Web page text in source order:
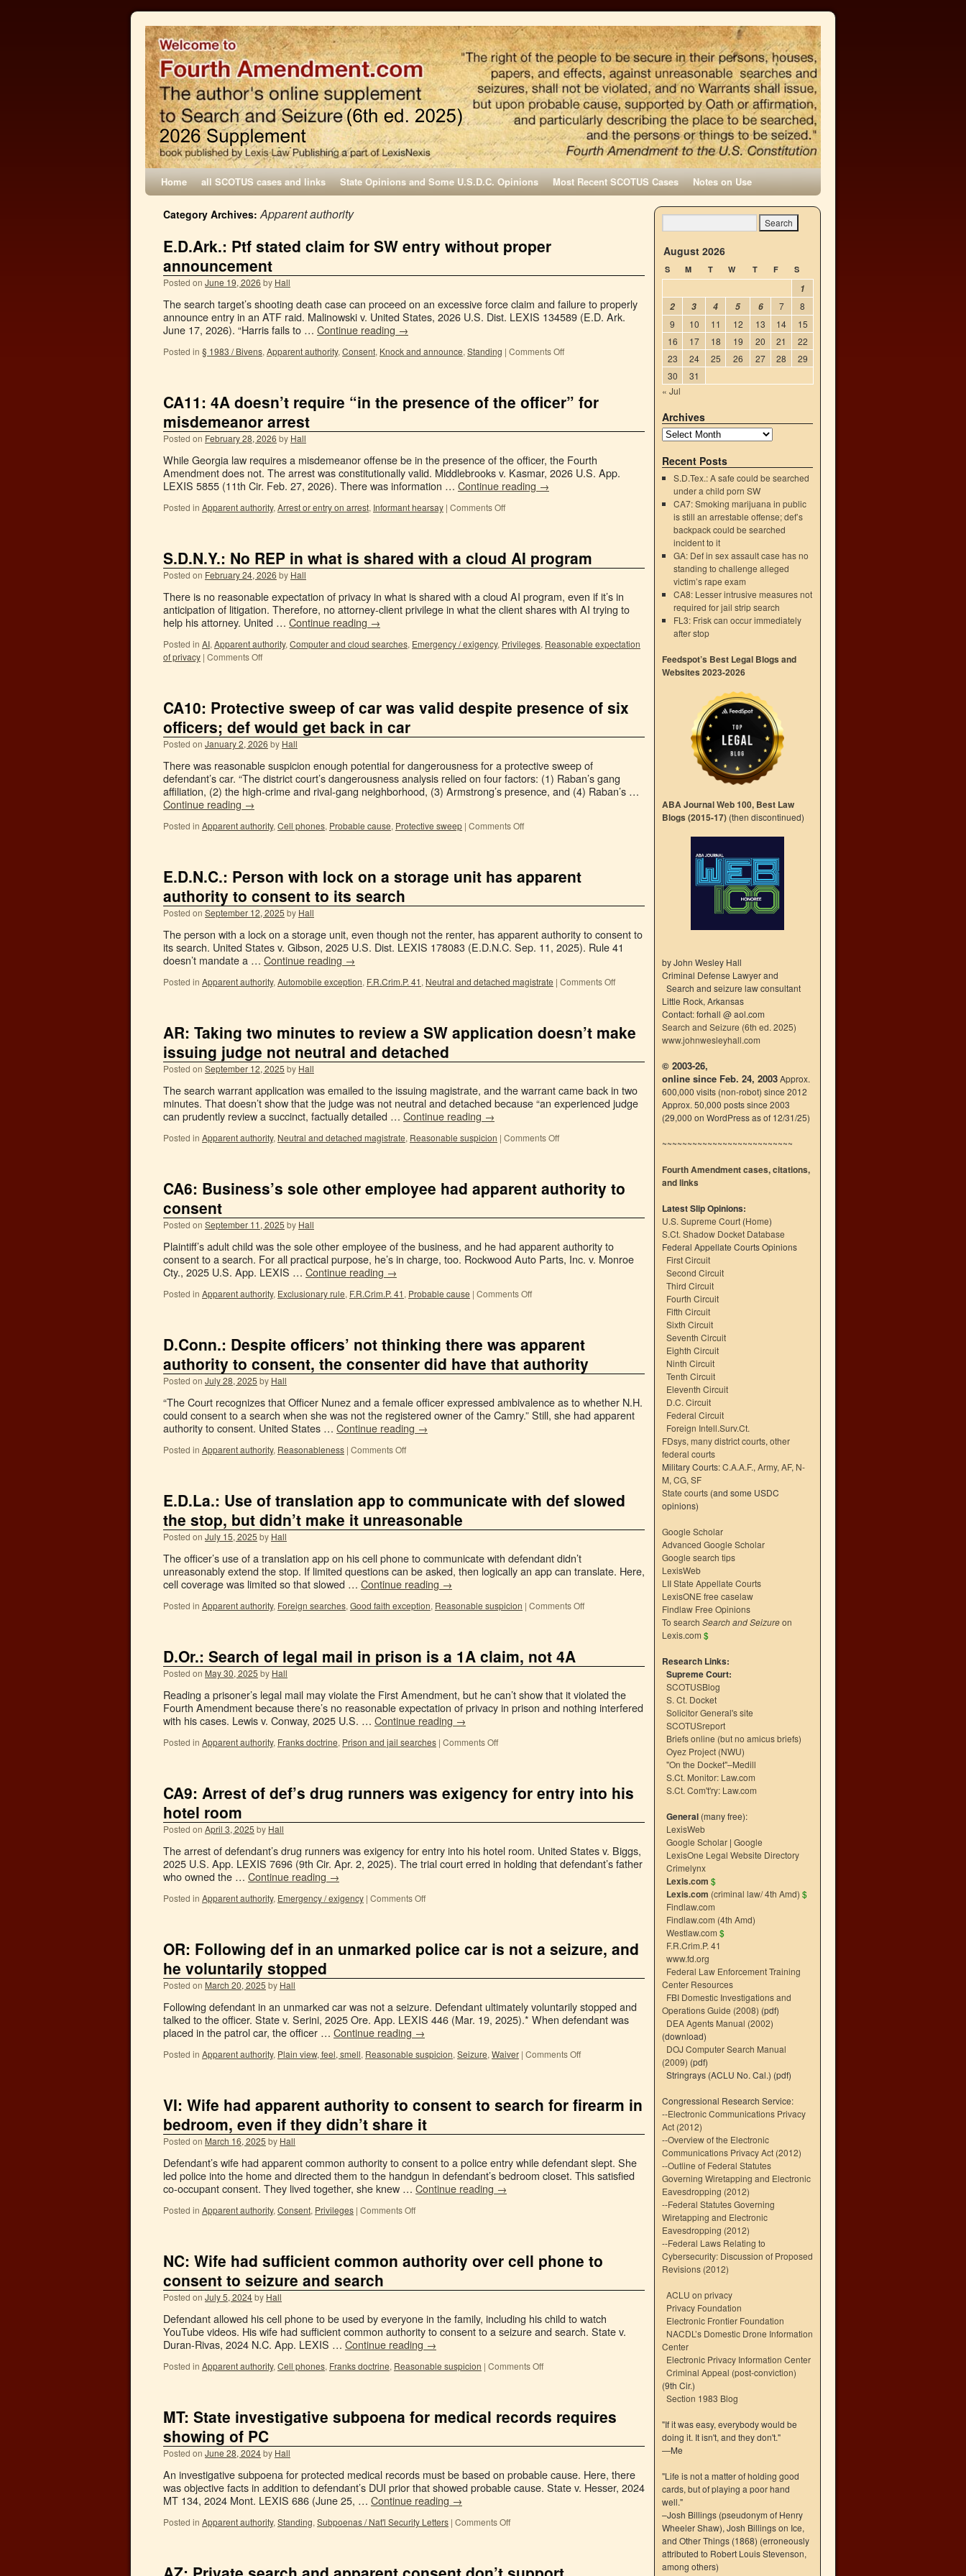
Home all SCOTUS cases and links State Opinions and Some U.S.D.C. Opinions Most Recent SCOTUS Cases Notes on Use
Category Archives:Apparent authority
E.D.Ark.: Ptf stated claim for SW entry without proper
announcement
Posted on June 19, 2026 by Hall
The search target’s shooting death case can proceed on an excessive force claim and failure to properly
announce entry in an ATF raid. Malinowski v. United States, 2026 U.S. Dist. LEXIS 134589 (E.D. Ark.
June 17, 2026). “Harris fails to … Continue reading →
Posted in § 1983 / Bivens, Apparent authority, Consent, Knock and announce, Standing | Comments Off
CA11: 4A doesn’t require “in the presence of the officer” for
misdemeanor arrest
Posted on February 28, 2026 by Hall
While Georgia law requires a misdemeanor offense be in the presence of the officer, the Fourth
Amendment does not. The arrest was constitutionally valid. Middlebrooks v. Kasmar, 2026 U.S. App.
LEXIS 5855 (11th Cir. Feb. 27, 2026). There was information … Continue reading →
Posted in Apparent authority, Arrest or entry on arrest, Informant hearsay | Comments Off
S.D.N.Y.: No REP in what is shared with a cloud AI program
Posted on February 24, 2026 by Hall
There is no reasonable expectation of privacy in what is shared with a cloud AI program, even if it’s in
anticipation of litigation. Therefore, no attorney-client privilege in what the client shares with AI trying to
help his attorney. United … Continue reading →
Posted in AI, Apparent authority, Computer and cloud searches, Emergency / exigency, Privileges, Reasonable expectation
of privacy | Comments Off
CA10: Protective sweep of car was valid despite presence of six
officers; def would get back in car
Posted on January 2, 2026 by Hall
There was reasonable suspicion enough potential for dangerousness for a protective sweep of
defendant’s car. “The district court’s dangerousness analysis relied on four factors: (1) Raban’s gang
affiliation, (2) the high-crime and rival-gang neighborhood, (3) Armstrong’s presence, and (4) Raban’s …
Continue reading →
Posted in Apparent authority, Cell phones, Probable cause, Protective sweep | Comments Off
E.D.N.C.: Person with lock on a storage unit has apparent
authority to consent to its search
Posted on September 12, 2025 by Hall
The person with a lock on a storage unit, even though not the renter, has apparent authority to consent to
its search. United States v. Gibson, 2025 U.S. Dist. LEXIS 178083 (E.D.N.C. Sep. 11, 2025). Rule 41
doesn’t mandate a … Continue reading →
Posted in Apparent authority, Automobile exception, F.R.Crim.P. 41, Neutral and detached magistrate | Comments Off
AR: Taking two minutes to review a SW application doesn’t make
issuing judge not neutral and detached
Posted on September 12, 2025 by Hall
The search warrant application was emailed to the issuing magistrate, and the warrant came back in two
minutes. That doesn’t show that the judge was not neutral and detached because “an experienced judge
can prudently review a succinct, factually detailed … Continue reading →
Posted in Apparent authority, Neutral and detached magistrate, Reasonable suspicion | Comments Off
CA6: Business’s sole other employee had apparent authority to
consent
Posted on September 11, 2025 by Hall
Plaintiff’s adult child was the sole other employee of the business, and he had apparent authority to
consent to a search. For all practical purpose, he’s in charge, too. Rockwood Auto Parts, Inc. v. Monroe
Cty., 2025 U.S. App. LEXIS … Continue reading →
Posted in Apparent authority, Exclusionary rule, F.R.Crim.P. 41, Probable cause | Comments Off
D.Conn.: Despite officers’ not thinking there was apparent
authority to consent, the consenter did have that authority
Posted on July 28, 2025 by Hall
“The Court recognizes that Officer Nunez and a female officer expressed ambivalence as to whether N.H.
could consent to a search when she was not the registered owner of the Camry.” Still, she had apparent
authority to consent. United States … Continue reading →
Posted in Apparent authority, Reasonableness | Comments Off
E.D.La.: Use of translation app to communicate with def slowed
the stop, but didn’t make it unreasonable
Posted on July 15, 2025 by Hall
The officer’s use of a translation app on his cell phone to communicate with defendant didn’t
unreasonably extend the stop. If limited questions can be asked, then logically an app can translate. Here,
cell coverage was limited so that slowed … Continue reading →
Posted in Apparent authority, Foreign searches, Good faith exception, Reasonable suspicion | Comments Off
D.Or.: Search of legal mail in prison is a 1A claim, not 4A
Posted on May 30, 2025 by Hall
Reading a prisoner’s legal mail may violate the First Amendment, but he can’t show that it violated the
Fourth Amendment because there’s no reasonable expectation of privacy in prison and nothing interfered
with his cases. Lewis v. Conway, 2025 U.S. … Continue reading →
Posted in Apparent authority, Franks doctrine, Prison and jail searches | Comments Off
CA9: Arrest of def’s drug runners was exigency for entry into his
hotel room
Posted on April 3, 2025 by Hall
The arrest of defendant’s drug runners was exigency for entry into his hotel room. United States v. Biggs,
2025 U.S. App. LEXIS 7696 (9th Cir. Apr. 2, 2025). The trial court erred in holding that defendant’s father
who owned the … Continue reading →
Posted in Apparent authority, Emergency / exigency | Comments Off
OR: Following def in an unmarked police car is not a seizure, and
he voluntarily stopped
Posted on March 20, 2025 by Hall
Following defendant in an unmarked car was not a seizure. Defendant ultimately voluntarily stopped and
talked to the officer. State v. Serini, 2025 Ore. App. LEXIS 446 (Mar. 19, 2025).* When defendant was
placed in the patrol car, the officer … Continue reading →
Posted in Apparent authority, Plain view, feel, smell, Reasonable suspicion, Seizure, Waiver | Comments Off
VI: Wife had apparent authority to consent to search for firearm in
bedroom, even if they didn’t share it
Posted on March 16, 2025 by Hall
Defendant’s wife had apparent common authority to consent to a police entry while defendant slept. She
led police into the home and directed them to the handgun in defendant’s bedroom closet. This satisfied
co-occupant consent. They lived together, she knew … Continue reading →
Posted in Apparent authority, Consent, Privileges | Comments Off
NC: Wife had sufficient common authority over cell phone to
consent to seizure and search
Posted on July 5, 2024by Hall
Defendant allowed his cell phone to be used by everyone in the family, including his child to watch
YouTube videos. His wife had sufficient common authority to consent to a seizure and search. State v.
Duran-Rivas, 2024 N.C. App. LEXIS … Continue reading →
Posted in Apparent authority, Cell phones, Franks doctrine, Reasonable suspicion | Comments Off
MT: State investigative subpoena for medical records requires
showing of PC
Posted on June 28, 2024by Hall
An investigative subpoena for protected medical records must be based on probable cause. Here, there
was objective facts in addition to defendant’s DUI prior that showed probable cause. State v. Hesser, 2024
MT 134, 2024 Mont. LEXIS 686 (June 25, … Continue reading →
Posted in Apparent authority, Standing, Subpoenas / Nat'l Security Letters | Comments Off
August 2026
S M T W T F S
1
2
3 4 5 6 7
8
9
10 11 12 13 14
15
16
17 18 19 20 21
22
23
24 25 26 27 28
29
30
31
« Jul
Archives
Recent Posts
S.D.Tex.: A safe could be searched
under a child porn SW
CA7: Smoking marijuana in public
is still an arrestable offense; def’s
backpack could be searched
incident to it
GA: Def in sex assault case has no
standing to challenge alleged
victim’s rape exam
CA8: Lesser intrusive measures not
required for jail strip search
FL3: Frisk can occur immediately
after stop
Feedspot’s Best Legal Blogs and
Websites 2023-2026
ABA Journal Web 100, Best Law
Blogs (2015-17) (then discontinued)
by John Wesley Hall
Criminal Defense Lawyer and
Search and seizure law consultant
Little Rock, Arkansas
Contact: forhall @ aol.com
Search and Seizure (6th ed. 2025)
www.johnwesleyhall.com
© 2003-26,
online since Feb. 24, 2003Approx.
600,000 visits (non-robot) since 2012
Approx. 50,000 posts since 2003
(29,000 on WordPress as of 12/31/25)
~~~~~~~~~~~~~~~~~~~~~~~~~~
Fourth Amendment cases, citations,
and links
Latest Slip Opinions:
U.S. Supreme Court (Home)
S.Ct. Shadow Docket Database
Federal Appellate Courts Opinions
First Circuit
Second Circuit
Third Circuit
Fourth Circuit
Fifth Circuit
Sixth Circuit
Seventh Circuit
Eighth Circuit
Ninth Circuit
Tenth Circuit
Eleventh Circuit
D.C. Circuit
Federal Circuit
Foreign Intell.Surv.Ct.
FDsys, many district courts, other
federal courts
Military Courts:C.A.A.F., Army, AF, N-
M, CG, SF
State courts (and some USDC
opinions)
Google Scholar
Advanced Google Scholar
Google search tips
LexisWeb
LII State Appellate Courts
LexisONE free caselaw
Findlaw Free Opinions
To search Search and Seizureon
Lexis.com $
Research Links:
Supreme Court:
SCOTUSBlog
S. Ct. Docket
Solicitor General's site
SCOTUSreport
Briefs online (but no amicus briefs)
Oyez Project (NWU)
"On the Docket"–Medill
S.Ct. Monitor: Law.com
S.Ct. Com't'ry: Law.com
General (many free):
LexisWeb
Google Scholar | Google
LexisOne Legal Website Directory
Crimelynx
Lexis.com $
Lexis.com (criminal law/ 4th Amd) $
Findlaw.com
Findlaw.com (4th Amd)
Westlaw.com $
F.R.Crim.P. 41
www.fd.org
Federal Law Enforcement Training
Center Resources
FBI Domestic Investigations and
Operations Guide (2008) (pdf)
DEA Agents Manual (2002)
(download)
DOJ Computer Search Manual
(2009) (pdf)
Stringrays (ACLU No. Cal.) (pdf)
Congressional Research Service:
--Electronic Communications Privacy
Act (2012)
--Overview of the Electronic
Communications Privacy Act (2012)
--Outline of Federal Statutes
Governing Wiretapping and Electronic
Eavesdropping (2012)
--Federal Statutes Governing
Wiretapping and Electronic
Eavesdropping (2012)
--Federal Laws Relating to
Cybersecurity: Discussion of Proposed
Revisions (2012)
ACLU on privacy
Privacy Foundation
Electronic Frontier Foundation
NACDL’s Domestic Drone Information
Center
Electronic Privacy Information Center
Criminal Appeal (post-conviction)
(9th Cir.)
Section 1983 Blog
"If it was easy, everybody would be
doing it. It isn't, and they don't."
—Me
"Life is not a matter of holding good
cards, but of playing a poor hand
well."
–Josh Billings (pseudonym of Henry
Wheeler Shaw), Josh Billings on Ice,
and Other Things (1868) (erroneously
attributed to Robert Louis Stevenson,
among others)